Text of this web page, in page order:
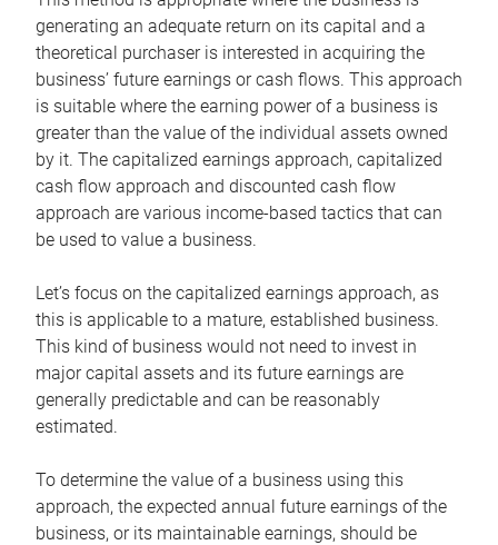
generating an adequate return on its capital and a
theoretical purchaser is interested in acquiring the
business’ future earnings or cash flows. This approach
is suitable where the earning power of a business is
greater than the value of the individual assets owned
by it. The capitalized earnings approach, capitalized
cash flow approach and discounted cash flow
approach are various income-based tactics that can
be used to value a business.
Let’s focus on the capitalized earnings approach, as
this is applicable to a mature, established business.
This kind of business would not need to invest in
major capital assets and its future earnings are
generally predictable and can be reasonably
estimated.
To determine the value of a business using this
approach, the expected annual future earnings of the
business, or its maintainable earnings, should be